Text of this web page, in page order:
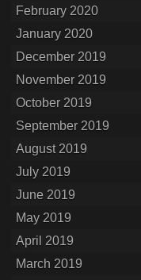
February 2020
January 2020
December 2019
November 2019
October 2019
September 2019
August 2019
July 2019
June 2019
May 2019
April 2019
March 2019